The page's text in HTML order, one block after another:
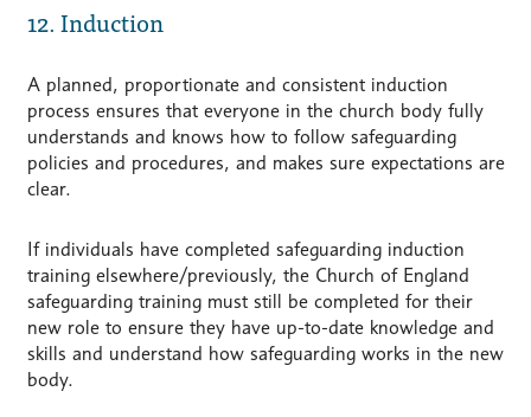
12. Induction
A planned, proportionate and consistent induction
process ensures that everyone in the church body fully
understands and knows how to follow safeguarding
policies and procedures, and makes sure expectations are
clear.
If individuals have completed safeguarding induction
training elsewhere/previously, the Church of England
safeguarding training must still be completed for their
new role to ensure they have up-to-date knowledge and
skills and understand how safeguarding works in the new
body.